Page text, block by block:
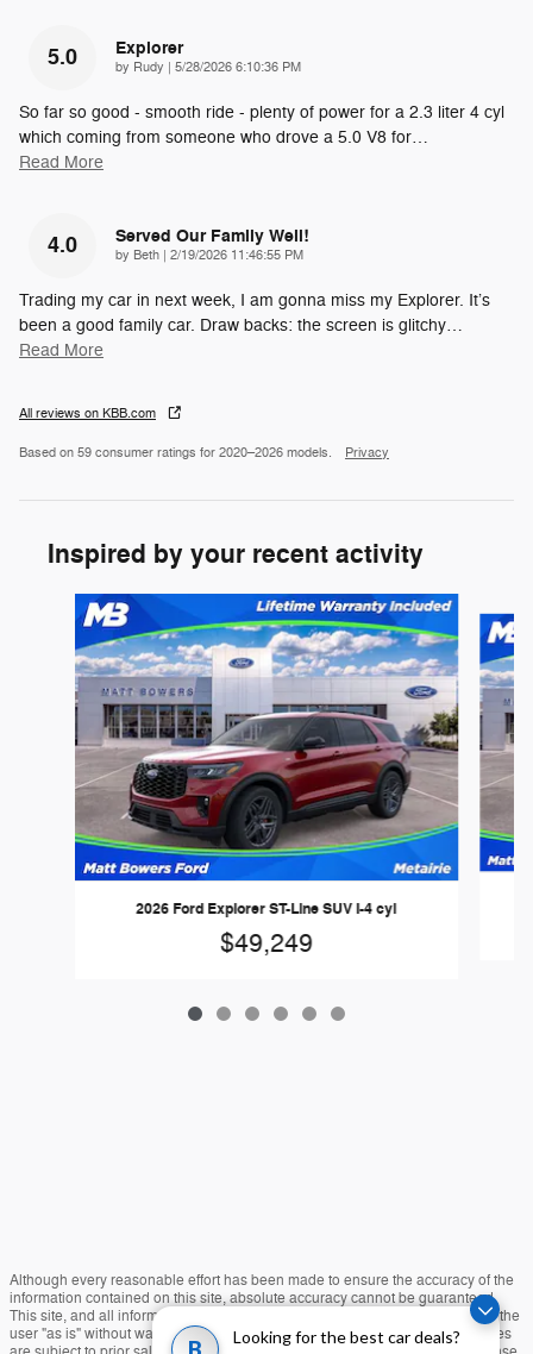
Looking for the best car deals?
5.0 Explorer
by Rudy on
5/28/2026 6:10:36 PM
So far so good - smooth ride - plenty of power for a 2.3 liter 4 cyl
which coming from someone who drove a 5.0 V8 for…
Read More
4.0 Served Our Family Well!
by Beth on
2/19/2026 11:46:55 PM
Trading my car in next week, I am gonna miss my Explorer. It’s
been a good family car. Draw backs: the screen is glitchy…
Read More
All reviews on KBB.com
Based on 59 consumer ratings for 2020–2026 models. Privacy
Inspired by your recent activity
Slide 1 of 6
2026 Ford Explorer ST-Line SUV I-4 cyl
$49,249
Although every reasonable effort has been made to ensure the accuracy of the
information contained on this site, absolute accuracy cannot be guaranteed.
This site, and all information and materials appearing on it, are presented to the
user "as is" without warranty of any kind, either express or implied. All vehicles